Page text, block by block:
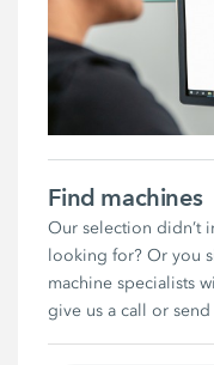
Find machines
Our selection didn’t
looking for? Or you
machine specialists
give us a call or